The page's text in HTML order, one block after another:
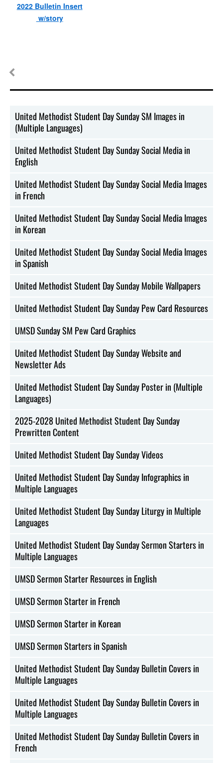
2022 Bulletin Insert
w/story
United Methodist Student Day Sunday SM Images in
(Multiple Languages)
United Methodist Student Day Sunday Social Media in
English
United Methodist Student Day Sunday Social Media Images
in French
United Methodist Student Day Sunday Social Media Images
in Korean
United Methodist Student Day Sunday Social Media Images
in Spanish
United Methodist Student Day Sunday Mobile Wallpapers
United Methodist Student Day Sunday Pew Card Resources
UMSD Sunday SM Pew Card Graphics
United Methodist Student Day Sunday Website and
Newsletter Ads
United Methodist Student Day Sunday Poster in (Multiple
Languages)
2025-2028 United Methodist Student Day Sunday
Prewritten Content
United Methodist Student Day Sunday Videos
United Methodist Student Day Sunday Infographics in
Multiple Languages
United Methodist Student Day Sunday Liturgy in Multiple
Languages
United Methodist Student Day Sunday Sermon Starters in
Multiple Languages
UMSD Sermon Starter Resources in English
UMSD Sermon Starter in French
UMSD Sermon Starter in Korean
UMSD Sermon Starters in Spanish
United Methodist Student Day Sunday Bulletin Covers in
Multiple Languages
United Methodist Student Day Sunday Bulletin Covers in
Multiple Languages
United Methodist Student Day Sunday Bulletin Covers in
French